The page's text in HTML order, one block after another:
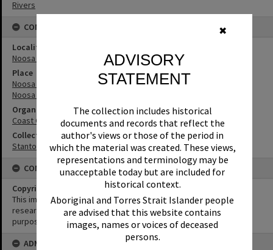
✖
ADVISORY
STATEMENT
The collection includes historical
documents and records that reflect the
author's views or those of the period in
which the material was created. These views,
representations and terminology may be
unacceptable today but are included for
historical context.
Aboriginal and Torres Strait Islander people
are advised that this website contains
images, names or voices of deceased
persons.
Rivers
CONNECTIONS
Locality
Noosa Heads
Place
Noosa River
Noosa River Bar
Organisation or Club
Coast Guard Noosa QF5
Collection
Stanton Collection
CONDITIONS OF USE
Copyright
This image may be used for educational and non-commercial
research purposes. It must not be reproduced for any other
purposes without the prior permission of Noosa Library Service.
ADMIN